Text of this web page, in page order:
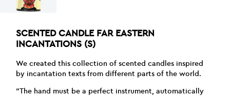
SCENTED CANDLE FAR EASTERN
INCANTATIONS (S)
We created this collection of scented candles inspired
by incantation texts from different parts of the world.
“The hand must be a perfect instrument, automatically